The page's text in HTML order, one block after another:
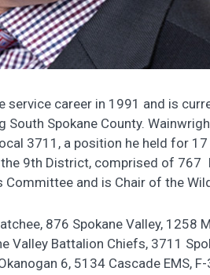
service career in 1991 and is
South Spokane County.
3711, a position he held for 17
9th District, comprised of 767
Committee and is Chair of the
876 Spokane Valley, 1258
Valley Battalion Chiefs, 3711
6, 5134 Cascade EMS,